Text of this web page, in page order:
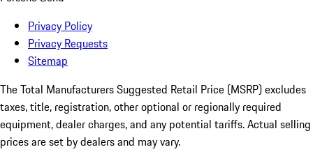
Privacy Policy
Privacy Requests
Sitemap
The Total Manufacturers Suggested Retail Price (MSRP) excludes
taxes, title, registration, other optional or regionally required
equipment, dealer charges, and any potential tariffs. Actual selling
prices are set by dealers and may vary.